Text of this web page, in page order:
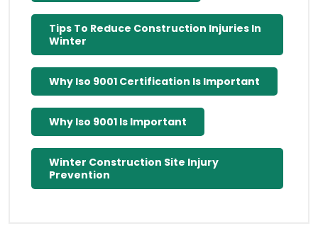
Tips To Reduce Construction Injuries In
Winter
Why Iso 9001 Certification Is Important
Why Iso 9001 Is Important
Winter Construction Site Injury
Prevention